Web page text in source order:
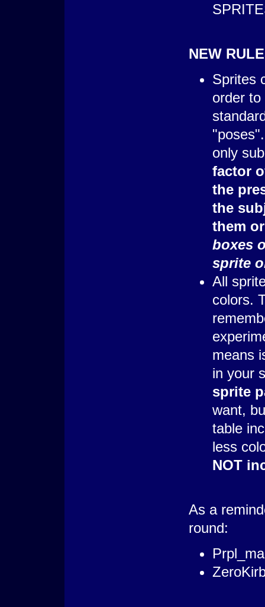
NEW
Sprites
order
only
factor
the
the
them
boxes
sprite
All
colors.
means
in your
sprite
want,
table
less
NOT
As a
round: